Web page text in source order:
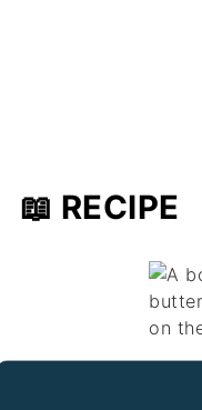
📖 RECIPE